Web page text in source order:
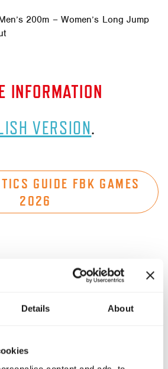
Details About
200m – Women’s Long Jump
INFORMATION
VERSION.
GUIDE FBK GAMES
2026
MET